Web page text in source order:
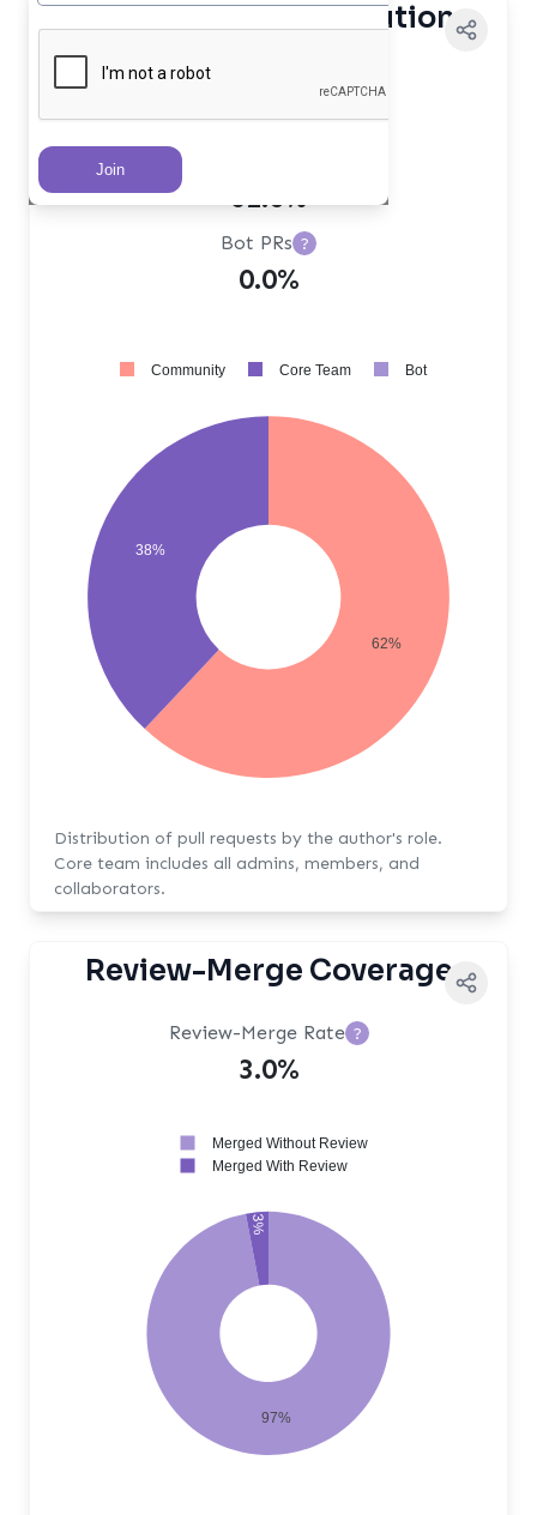
Contributor Distribution
Core Team PRs
38.0%
62.0%
Bot PRs ?
0.0%
62%
38%
Community Core Team Bot
Distribution of pull requests by the author's role.
Core team includes all admins, members, and
collaborators.
Review-Merge Coverage
Review-Merge Rate ?
3.0%
97%
3%
Merged Without Review
Merged With Review